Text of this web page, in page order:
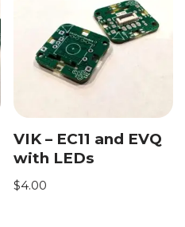
VIK – EC11 and EVQ
with LEDs
$4.00